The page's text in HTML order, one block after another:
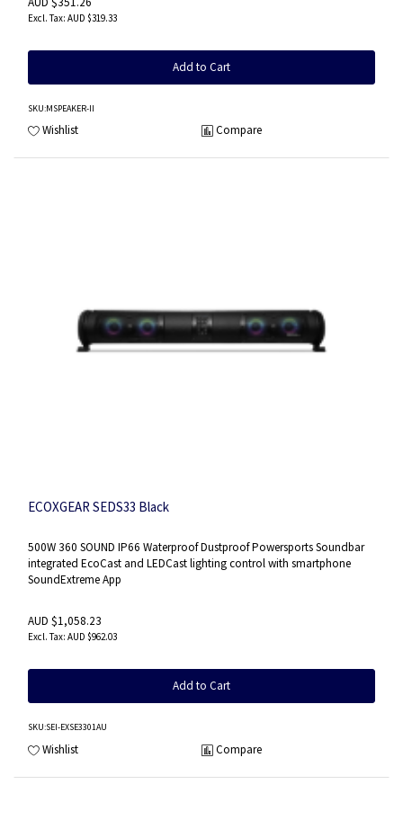
AUD $319.33
Add to Cart
SKU:MSPEAKER-II
Wishlist Compare
ECOXGEAR SEDS33 Black
500W 360 SOUND IP66 Waterproof Dustproof Powersports Soundbar
integrated EcoCast and LEDCast lighting control with smartphone
SoundExtreme App
AUD $1,058.23
AUD $962.03
Add to Cart
SKU:SEI-EXSE3301AU
Wishlist Compare